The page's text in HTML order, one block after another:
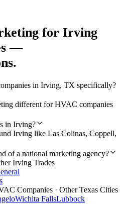
for Irving
—
in Irving, TX specifically?
different for HVAC companies
in Irving?
Irving like Las Colinas, Coppell,
of a national marketing agency?
Irving Trades
Companies · Other Texas Cities
Wichita FallsLubbock